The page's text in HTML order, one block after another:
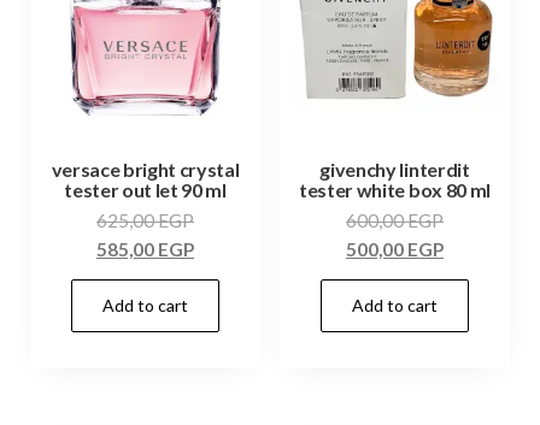
versace bright crystal
tester out let 90 ml
625,00EGP
585,00 EGP
Add to cart
givenchy linterdit
tester white box 80 ml
600,00EGP
500,00 EGP
Add to cart